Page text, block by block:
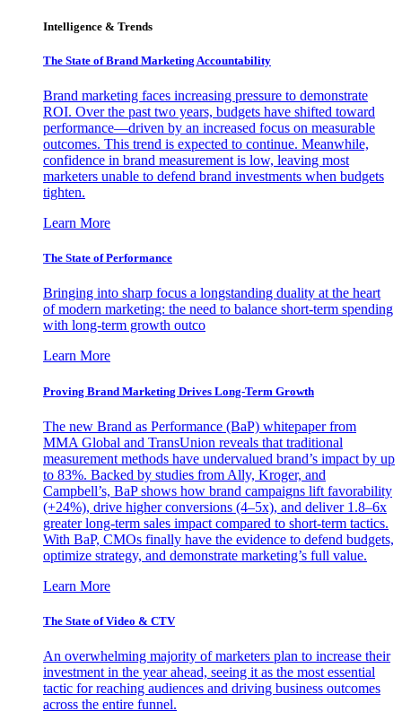
Intelligence & Trends
The State of Brand Marketing Accountability
Brand marketing faces increasing pressure to demonstrate
ROI. Over the past two years, budgets have shifted toward
performance—driven by an increased focus on measurable
outcomes. This trend is expected to continue. Meanwhile,
confidence in brand measurement is low, leaving most
marketers unable to defend brand investments when budgets
tighten.
Learn More
The State of Performance
Bringing into sharp focus a longstanding duality at the heart
of modern marketing: the need to balance short-term spending
with long-term growth outco
Learn More
Proving Brand Marketing Drives Long-Term Growth
The new Brand as Performance (BaP) whitepaper from
MMA Global and TransUnion reveals that traditional
measurement methods have undervalued brand’s impact by up
to 83%. Backed by studies from Ally, Kroger, and
Campbell’s, BaP shows how brand campaigns lift favorability
(+24%), drive higher conversions (4–5x), and deliver 1.8–6x
greater long-term sales impact compared to short-term tactics.
With BaP, CMOs finally have the evidence to defend budgets,
optimize strategy, and demonstrate marketing’s full value.
Learn More
The State of Video & CTV
An overwhelming majority of marketers plan to increase their
investment in the year ahead, seeing it as the most essential
tactic for reaching audiences and driving business outcomes
across the entire funnel.